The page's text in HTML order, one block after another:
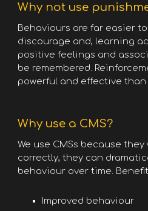
Why not use
Behaviours are far easier
discourage and, learning
positive feelings and
be remembered.
powerful and effective than
Why use a CMS?
We use CMSs because they
correctly, they can
behaviour over time.
Improved behaviour